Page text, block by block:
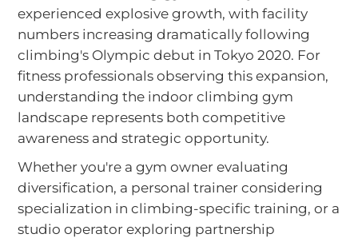
experienced explosive growth, with facility
numbers increasing dramatically following
climbing's Olympic debut in Tokyo 2020. For
fitness professionals observing this expansion,
understanding the indoor climbing gym
landscape represents both competitive
awareness and strategic opportunity.
Whether you're a gym owner evaluating
diversification, a personal trainer considering
specialization in climbing-specific training, or a
studio operator exploring partnership